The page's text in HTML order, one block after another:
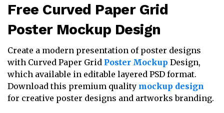
Free Curved Paper Grid
Poster Mockup Design
Create a modern presentation of poster designs
with Curved Paper Grid Poster Mockup Design,
which available in editable layered PSD format.
Download this premium quality mockup design
for creative poster designs and artworks branding.